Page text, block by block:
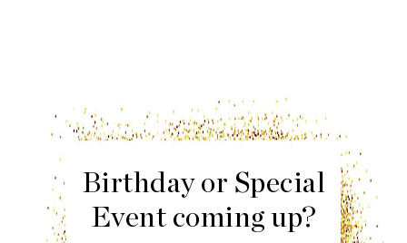
Birthday or Special
Event coming up?